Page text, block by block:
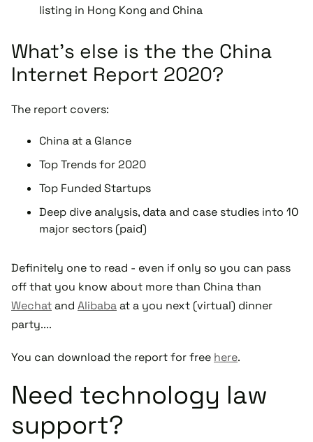
listing in Hong Kong and China
What's else is the the China
Internet Report 2020?
The report covers:
China at a Glance
Top Trends for 2020
Top Funded Startups
Deep dive analysis, data and case studies into 10
major sectors (paid)
Definitely one to read - even if only so you can pass
off that you know about more than China than
Wechatand Alibabaat a you next (virtual) dinner
party....
You can download the report for free here.
Need technology law
support?